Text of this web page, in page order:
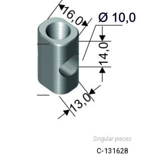
Singular pieces
C-131628